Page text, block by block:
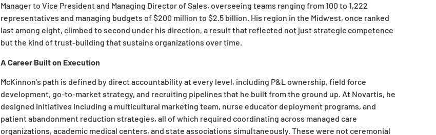
Manager to Vice President and Managing Director of Sales, overseeing teams ranging from 100 to 1,222
representatives and managing budgets of $200 million to $2.5 billion. His region in the Midwest, once ranked
last among eight, climbed to second under his direction, a result that reflected not just strategic competence
but the kind of trust-building that sustains organizations over time.
A Career Built on Execution
McKinnon’s path is defined by direct accountability at every level, including P&L ownership, field force
development, go-to-market strategy, and recruiting pipelines that he built from the ground up. At Novartis, he
designed initiatives including a multicultural marketing team, nurse educator deployment programs, and
patient abandonment reduction strategies, all of which required coordinating across managed care
organizations, academic medical centers, and state associations simultaneously. These were not ceremonial